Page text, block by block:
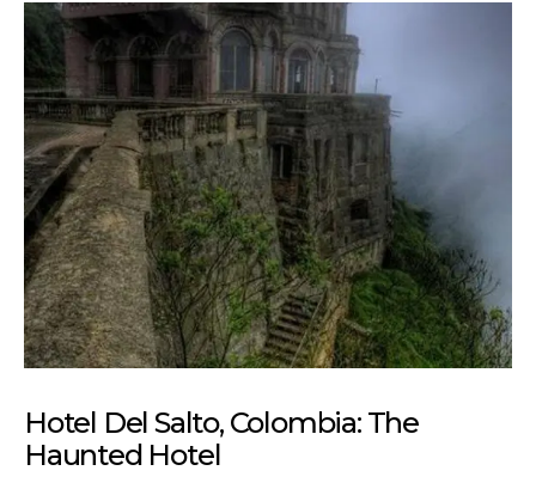
Hotel Del Salto, Colombia: The
Haunted Hotel